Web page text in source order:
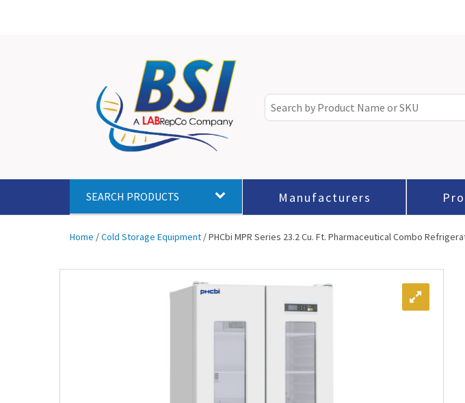
SEARCH PRODUCTS Manufacturers
Home /Cold Storage Equipment / PHCbi MPR Series 23.2 Cu. Ft. Pharmaceutical Combo